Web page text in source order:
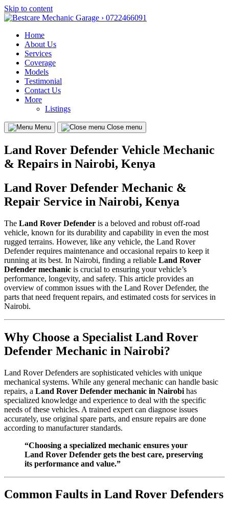
Skip to content
Home
About Us
Services
Coverage
Models
Testimonial
Contact Us
More
Listings
Menu Close menu
Land Rover Defender Vehicle Mechanic
& Repairs in Nairobi, Kenya
Land Rover Defender Mechanic &
Repair Service in Nairobi, Kenya
The Land Rover Defender is a beloved and robust off-road
vehicle, known for its durability and capability in even the most
rugged terrains. However, like any vehicle, the Land Rover
Defender requires maintenance and occasional repairs to keep it
running at its best. In Nairobi, finding a reliable Land Rover
Defender mechanic is crucial to ensuring your vehicle’s
performance, longevity, and safety. This article provides an
overview of common issues with the Land Rover Defender, the
parts that need frequent repairs, and estimated costs for services in
Nairobi.
Why Choose a Specialist Land Rover
Defender Mechanic in Nairobi?
Land Rover Defenders are sophisticated vehicles with unique
mechanical systems. While any general mechanic can handle basic
repairs, a Land Rover Defender mechanic in Nairobi has
specialized knowledge and experience to deal with the specific
needs of these vehicles. A trained expert can diagnose issues
accurately, use original spare parts, and ensure repairs are done
according to manufacturer standards.
“Choosing a specialized mechanic ensures your
Land Rover Defender gets the best care, preserving
its performance and value.”
Common Faults in Land Rover Defenders